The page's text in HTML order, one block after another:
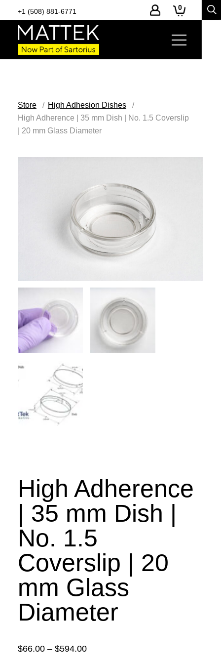
+1 (508) 881-6771 0
Store
High Adhesion Dishes
High Adherence | 35 mm Dish | No. 1.5 Coverslip
| 20 mm Glass Diameter
High Adherence
| 35 mm Dish |
No. 1.5
Coverslip | 20
mm Glass
Diameter
$66.00 – $594.00Price